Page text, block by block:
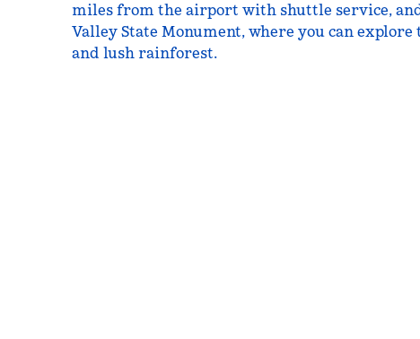
miles from the airport with shuttle service,
Valley State Monument, where you can explore
and lush rainforest.